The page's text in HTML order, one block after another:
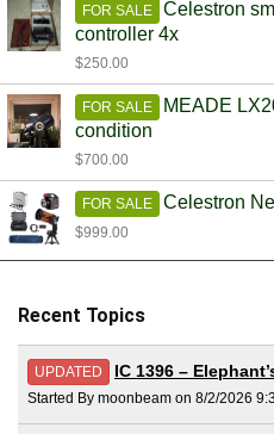
FOR SALE
Celestron
controller 4x
$250.00
FOR SALE
MEADE
condition
$700.00
FOR SALE Celestron
$999.00
Recent Topics
UPDATED IC 1396 –
Started By moonbeam on 8/2/2026